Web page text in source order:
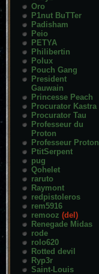
Oro
P1nut BuTTer
Padisham
Peio
PETYA
Philibertin
Polux
Pouch Gang
President
Gauwain
Princesse Peach
Procurator Kastra
Procurator Tau
Professeur du
Proton
Professeur Proton
PtitSerpent
pug
Qohelet
raruto
Raymont
redpistoleros
rem5916
remooz (del)
Renegade Midas
rode
rolo620
Rotted devil
Ryp3r
Saint-Louis